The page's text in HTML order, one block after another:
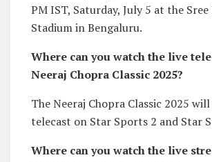
PM IST, Saturday, July 5 at the
Stadium in Bengaluru.
Where can you watch the live
Neeraj Chopra Classic 2025?
The Neeraj Chopra Classic 2025
telecast on Star Sports 2 and Star
Where can you watch the live